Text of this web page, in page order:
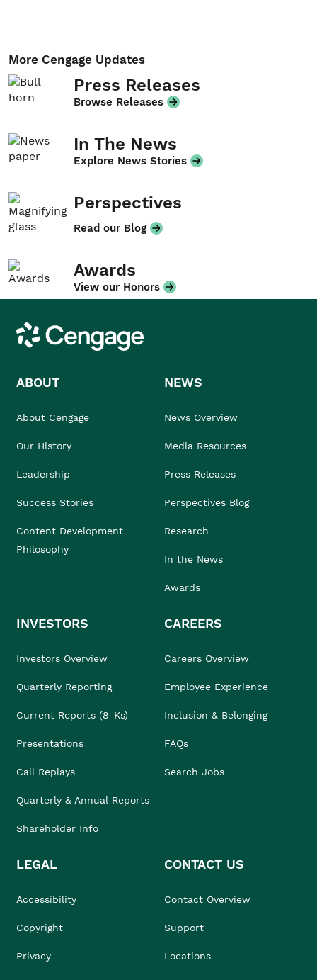
More Cengage Updates
Press Releases
Browse Releases
In The News
Explore News Stories
Perspectives
Read our Blog
Awards
View our Honors
Cengage
ABOUT
About Cengage
Our History
Leadership
Success Stories
Content Development
Philosophy
NEWS
News Overview
Media Resources
Press Releases
Perspectives Blog
Research
In the News
Awards
INVESTORS
Investors Overview
Quarterly Reporting
Current Reports (8-Ks)
Presentations
Call Replays
Quarterly & Annual Reports
Shareholder Info
CAREERS
Careers Overview
Employee Experience
Inclusion & Belonging
FAQs
Search Jobs
LEGAL
Accessibility
Copyright
Privacy
CONTACT US
Contact Overview
Support
Locations